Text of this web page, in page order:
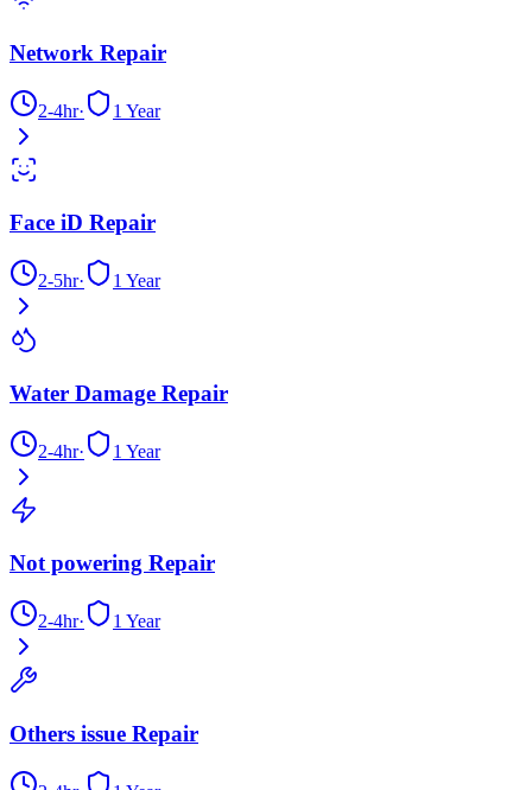
Network Repair
2-4hr· 1 Year
Face iD Repair
2-5hr· 1 Year
Water Damage Repair
2-4hr· 1 Year
Not powering Repair
2-4hr· 1 Year
Others issue Repair